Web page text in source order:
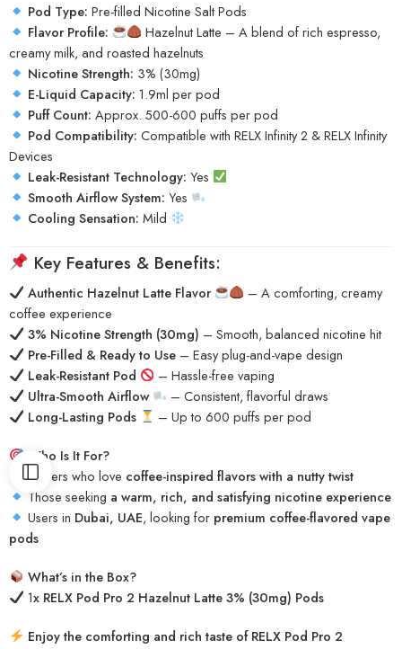
Pod Type: Pre-filled Nicotine Salt Pods
Flavor Profile:
Hazelnut Latte – A blend of rich espresso,
creamy milk, and roasted hazelnuts
Nicotine Strength: 3% (30mg)
E-Liquid Capacity: 1.9ml per pod
Puff Count: Approx. 500-600 puffs per pod
Pod Compatibility: Compatible with RELX Infinity 2 & RELX Infinity
Devices
Leak-Resistant Technology: Yes
Smooth Airflow System: Yes
Cooling Sensation: Mild
Key Features & Benefits:
Authentic Hazelnut Latte Flavor
– A comforting, creamy
coffee experience
3% Nicotine Strength (30mg) – Smooth, balanced nicotine hit
Pre-Filled & Ready to Use– Easy plug-and-vape design
Leak-Resistant Pod
– Hassle-free vaping
Ultra-Smooth Airflow
– Consistent, flavorful draws
Long-Lasting Pods
– Up to 600 puffs per pod
Who Is It For?
Vapers who love coffee-inspired flavors with a nutty twist
Those seeking a warm, rich, and satisfying nicotine experience
Users in Dubai, UAE, looking for premium coffee-flavored vape
pods
What’s in the Box?
1x RELX Pod Pro 2 Hazelnut Latte 3% (30mg) Pods
Enjoy the comforting and rich taste of RELX Pod Pro 2